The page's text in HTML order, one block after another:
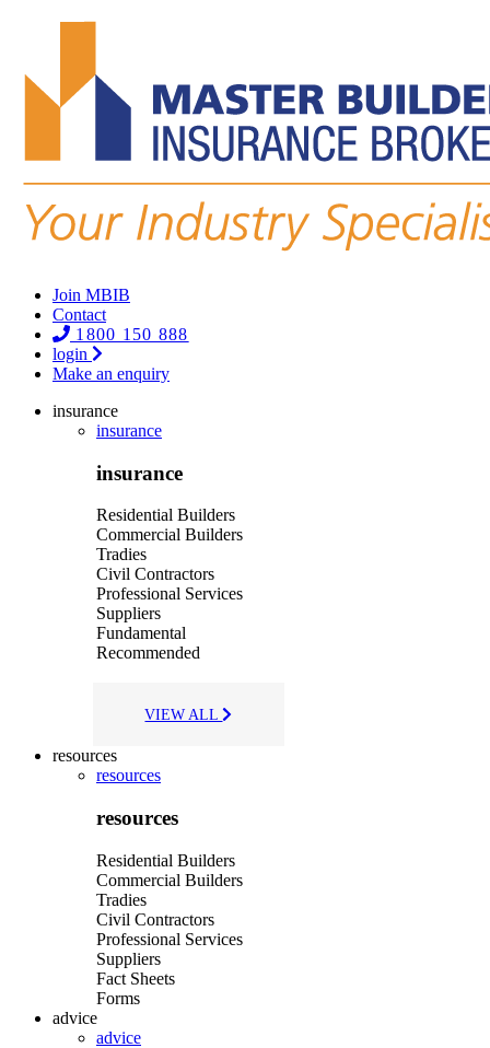
Join MBIB
Contact
1800 150 888
login
Make an enquiry
insurance
insurance
insurance
Residential Builders
Commercial Builders
Tradies
Civil Contractors
Professional Services
Suppliers
Fundamental
Recommended
VIEW ALL
resources
resources
resources
Residential Builders
Commercial Builders
Tradies
Civil Contractors
Professional Services
Suppliers
Fact Sheets
Forms
advice
advice